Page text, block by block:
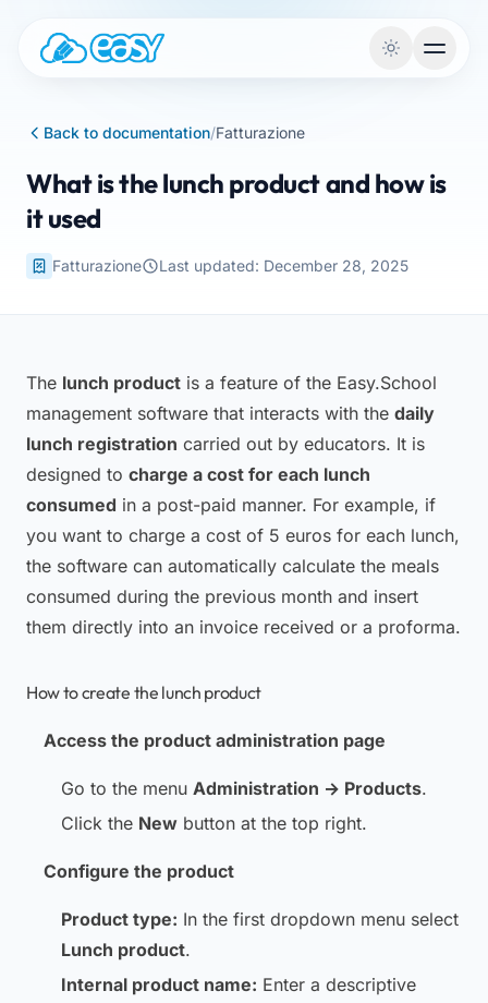
Back to documentation/Fatturazione
What is the lunch product and how is
it used
Fatturazione Last updated: December 28, 2025
The lunch product is a feature of the Easy.School
management software that interacts with the daily
lunch registration carried out by educators. It is
designed to charge a cost for each lunch
consumed in a post-paid manner. For example, if
you want to charge a cost of 5 euros for each lunch,
the software can automatically calculate the meals
consumed during the previous month and insert
them directly into an invoice received or a proforma.
How to create the lunch product
Access the product administration page
Go to the menu Administration → Products.
Click the New button at the top right.
Configure the product
Product type: In the first dropdown menu select
Lunch product.
Internal product name: Enter a descriptive